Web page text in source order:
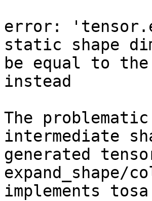
error:
static shape
be equal to
instead
The
intermediate
generated
expand_shape/
implements